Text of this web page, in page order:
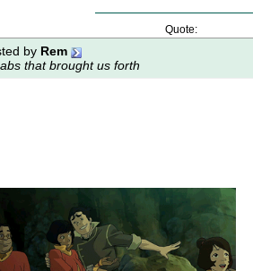
Quote:
by Rem
that brought us forth